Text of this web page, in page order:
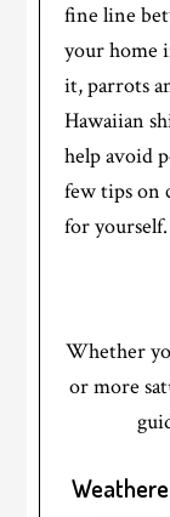
fine line
your home
it, parrots
Hawaiian
help avoid
few tips on
for yourself.
Whether
or more